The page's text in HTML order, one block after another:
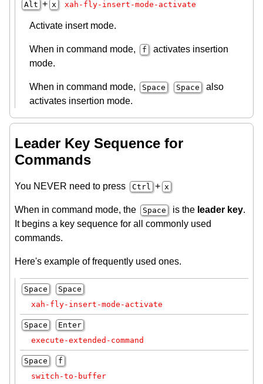
Alt + x xah-fly-insert-mode-activate
Activate insert mode.
When in command mode, f
activates insertion
mode.
When in command mode, Space Space
also
activates insertion mode.
Leader Key Sequence for
Commands
You NEVER need to press Ctrl + x
When in command mode, the Space is the leader key.
It begins a key sequence for all commonly used
commands.
Here's example of frequently used ones.
Space
Space
xah-fly-insert-mode-activate
Space
Enter
execute-extended-command
Space
f
switch-to-buffer